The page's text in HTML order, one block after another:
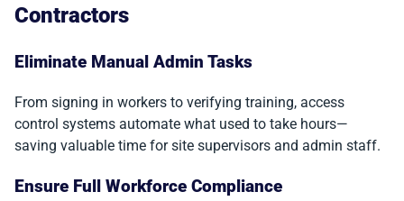
Contractors
Eliminate Manual Admin Tasks
From signing in workers to verifying training, access
control systems automate what used to take hours—
saving valuable time for site supervisors and admin staff.
Ensure Full Workforce Compliance